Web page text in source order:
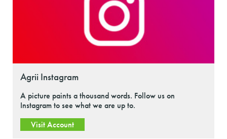
Agrii Instagram
A picture paints a thousand words. Follow us on
Instagram to see what we are up to.
Visit Account